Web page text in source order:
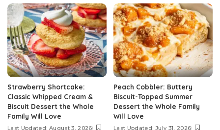
Strawberry Shortcake:
Classic Whipped Cream &
Biscuit Dessert the Whole
Family Will Love
Last Updated: August 3, 2026
Peach Cobbler: Buttery
Biscuit-Topped Summer
Dessert the Whole Family
Will Love
Last Updated: July 31, 2026